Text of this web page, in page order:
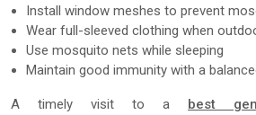
Install window meshes to prevent
Wear full-sleeved clothing when
Use mosquito nets while sleeping
Maintain good immunity with a
A timely visit to a best